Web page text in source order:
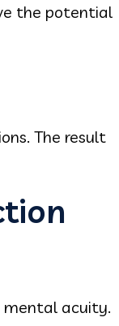
the potential
The result
mental acuity.